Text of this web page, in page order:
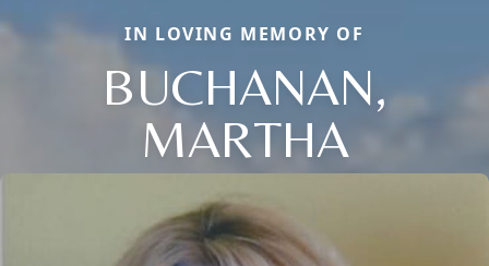
IN LOVING MEMORY OF
BUCHANAN,
MARTHA